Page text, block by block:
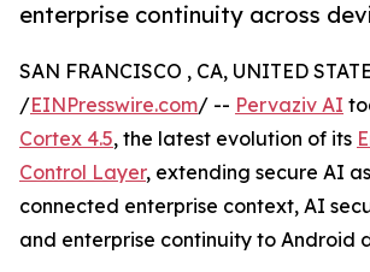
enterprise continuity across
SAN FRANCISCO , CA, UNITED
/EINPresswire.com/ -- Pervaziv AI
Cortex 4.5, the latest evolution of its
Control Layer, extending secure AI
connected enterprise context, AI
and enterprise continuity to Android